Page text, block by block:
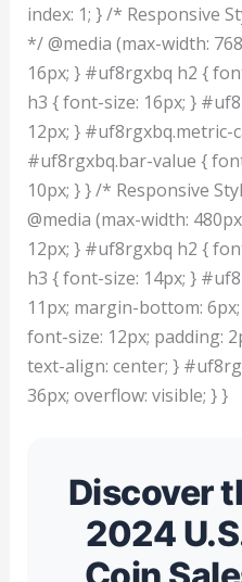
index: 1; } /* Responsive
*/ @media (max-width:
16px; } #uf8rgxbq h2 {
h3 { font-size: 16px; }
12px; } #uf8rgxbq.metric-
#uf8rgxbq.bar-value {
10px; } } /* Responsive
@media (max-width:
12px; } #uf8rgxbq h2 {
h3 { font-size: 14px; }
11px; margin-bottom:
font-size: 12px; padding:
text-align: center; }
36px; overflow: visible; } }
Discover
2024